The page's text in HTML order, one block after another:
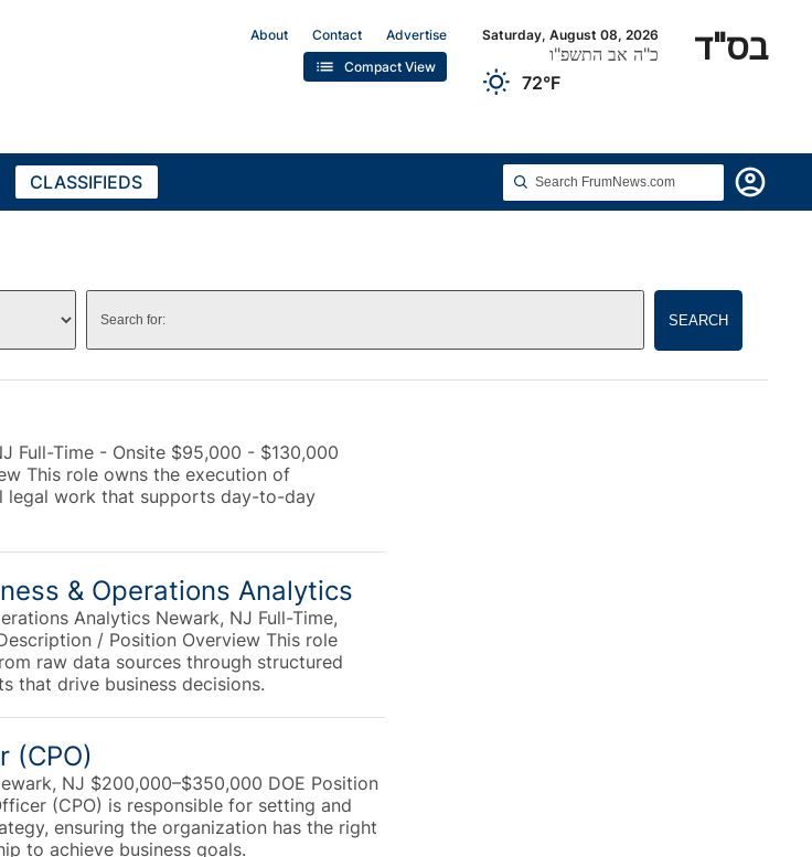
About Contact Advertise
list Compact View
Saturday, August 08, 2026
כ"ה אב התשפ"ו
wb_sunny 72°F
בס"ד
CLASSIFIEDS account_circle
SEARCH
Full-Time - Onsite $95,000 - $130,000
This role owns the execution of
legal work that supports day-to-day
& Operations Analytics
Analytics Newark, NJ Full-Time,
/ Position Overview This role
raw data sources through structured
that drive business decisions.
(CPO)
NJ $200,000–$350,000 DOE Position
(CPO) is responsible for setting and
ensuring the organization has the right
to achieve business goals.